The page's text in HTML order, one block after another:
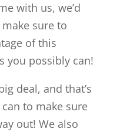
with us, we’d
sure to
of this
you possibly can!
deal, and that’s
to make sure
out! We also